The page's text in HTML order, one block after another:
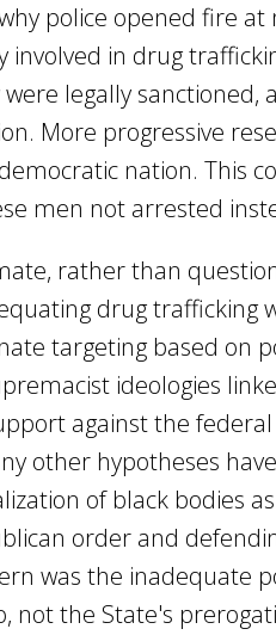
police opened fire at
involved in drug
legally sanctioned, a
More progressive
nation. This
men not arrested
rather than
drug trafficking
targeting based on
ideologies
against the federal
other hypotheses
of black bodies as
order and
was the inadequate
not the State's